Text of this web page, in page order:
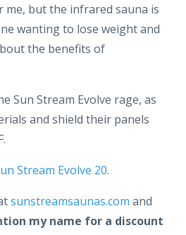
me, but the infrared sauna is
wanting to lose weight and
the benefits of
Sun Stream Evolve rage, as
and shield their panels
Stream Evolve 20.
sunstreamsaunas.com and
my name for a discount